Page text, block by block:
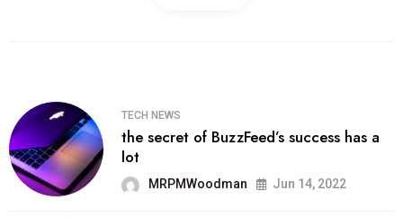
TECH NEWS
the secret of BuzzFeed’s success has a
lot
MRPMWoodman Jun 14, 2022